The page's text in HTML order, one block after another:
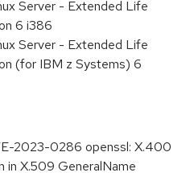
Server - Extended Life
6 i386
Server - Extended Life
(for IBM z Systems) 6
2023-0286 openssl: X.400
in X.509 GeneralName